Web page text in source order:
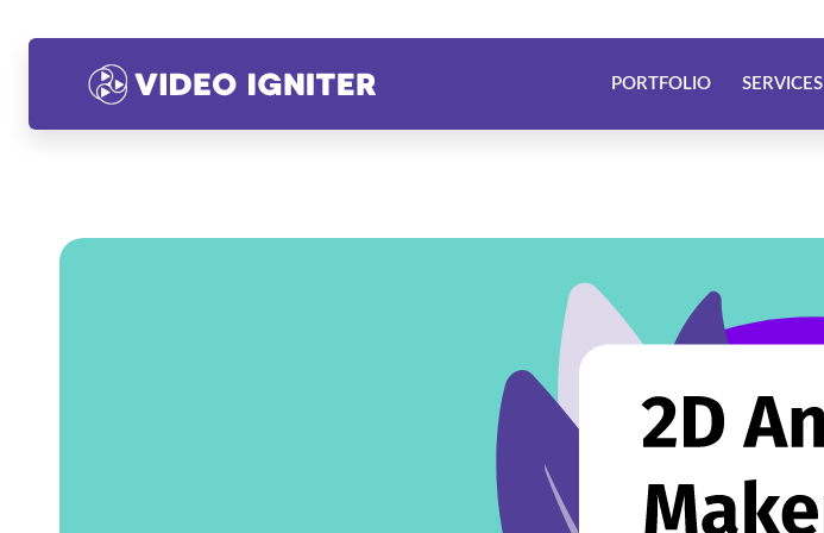
PORTFOLIO SERVICES